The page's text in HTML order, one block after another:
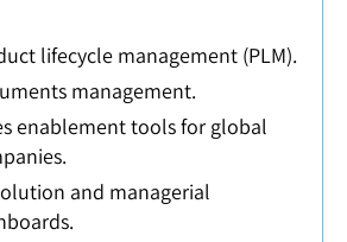
lifecycle management (PLM).
management.
enablement tools for global
and managerial